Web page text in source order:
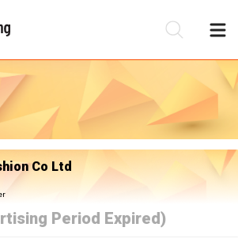
Co Ltd
Period Expired)